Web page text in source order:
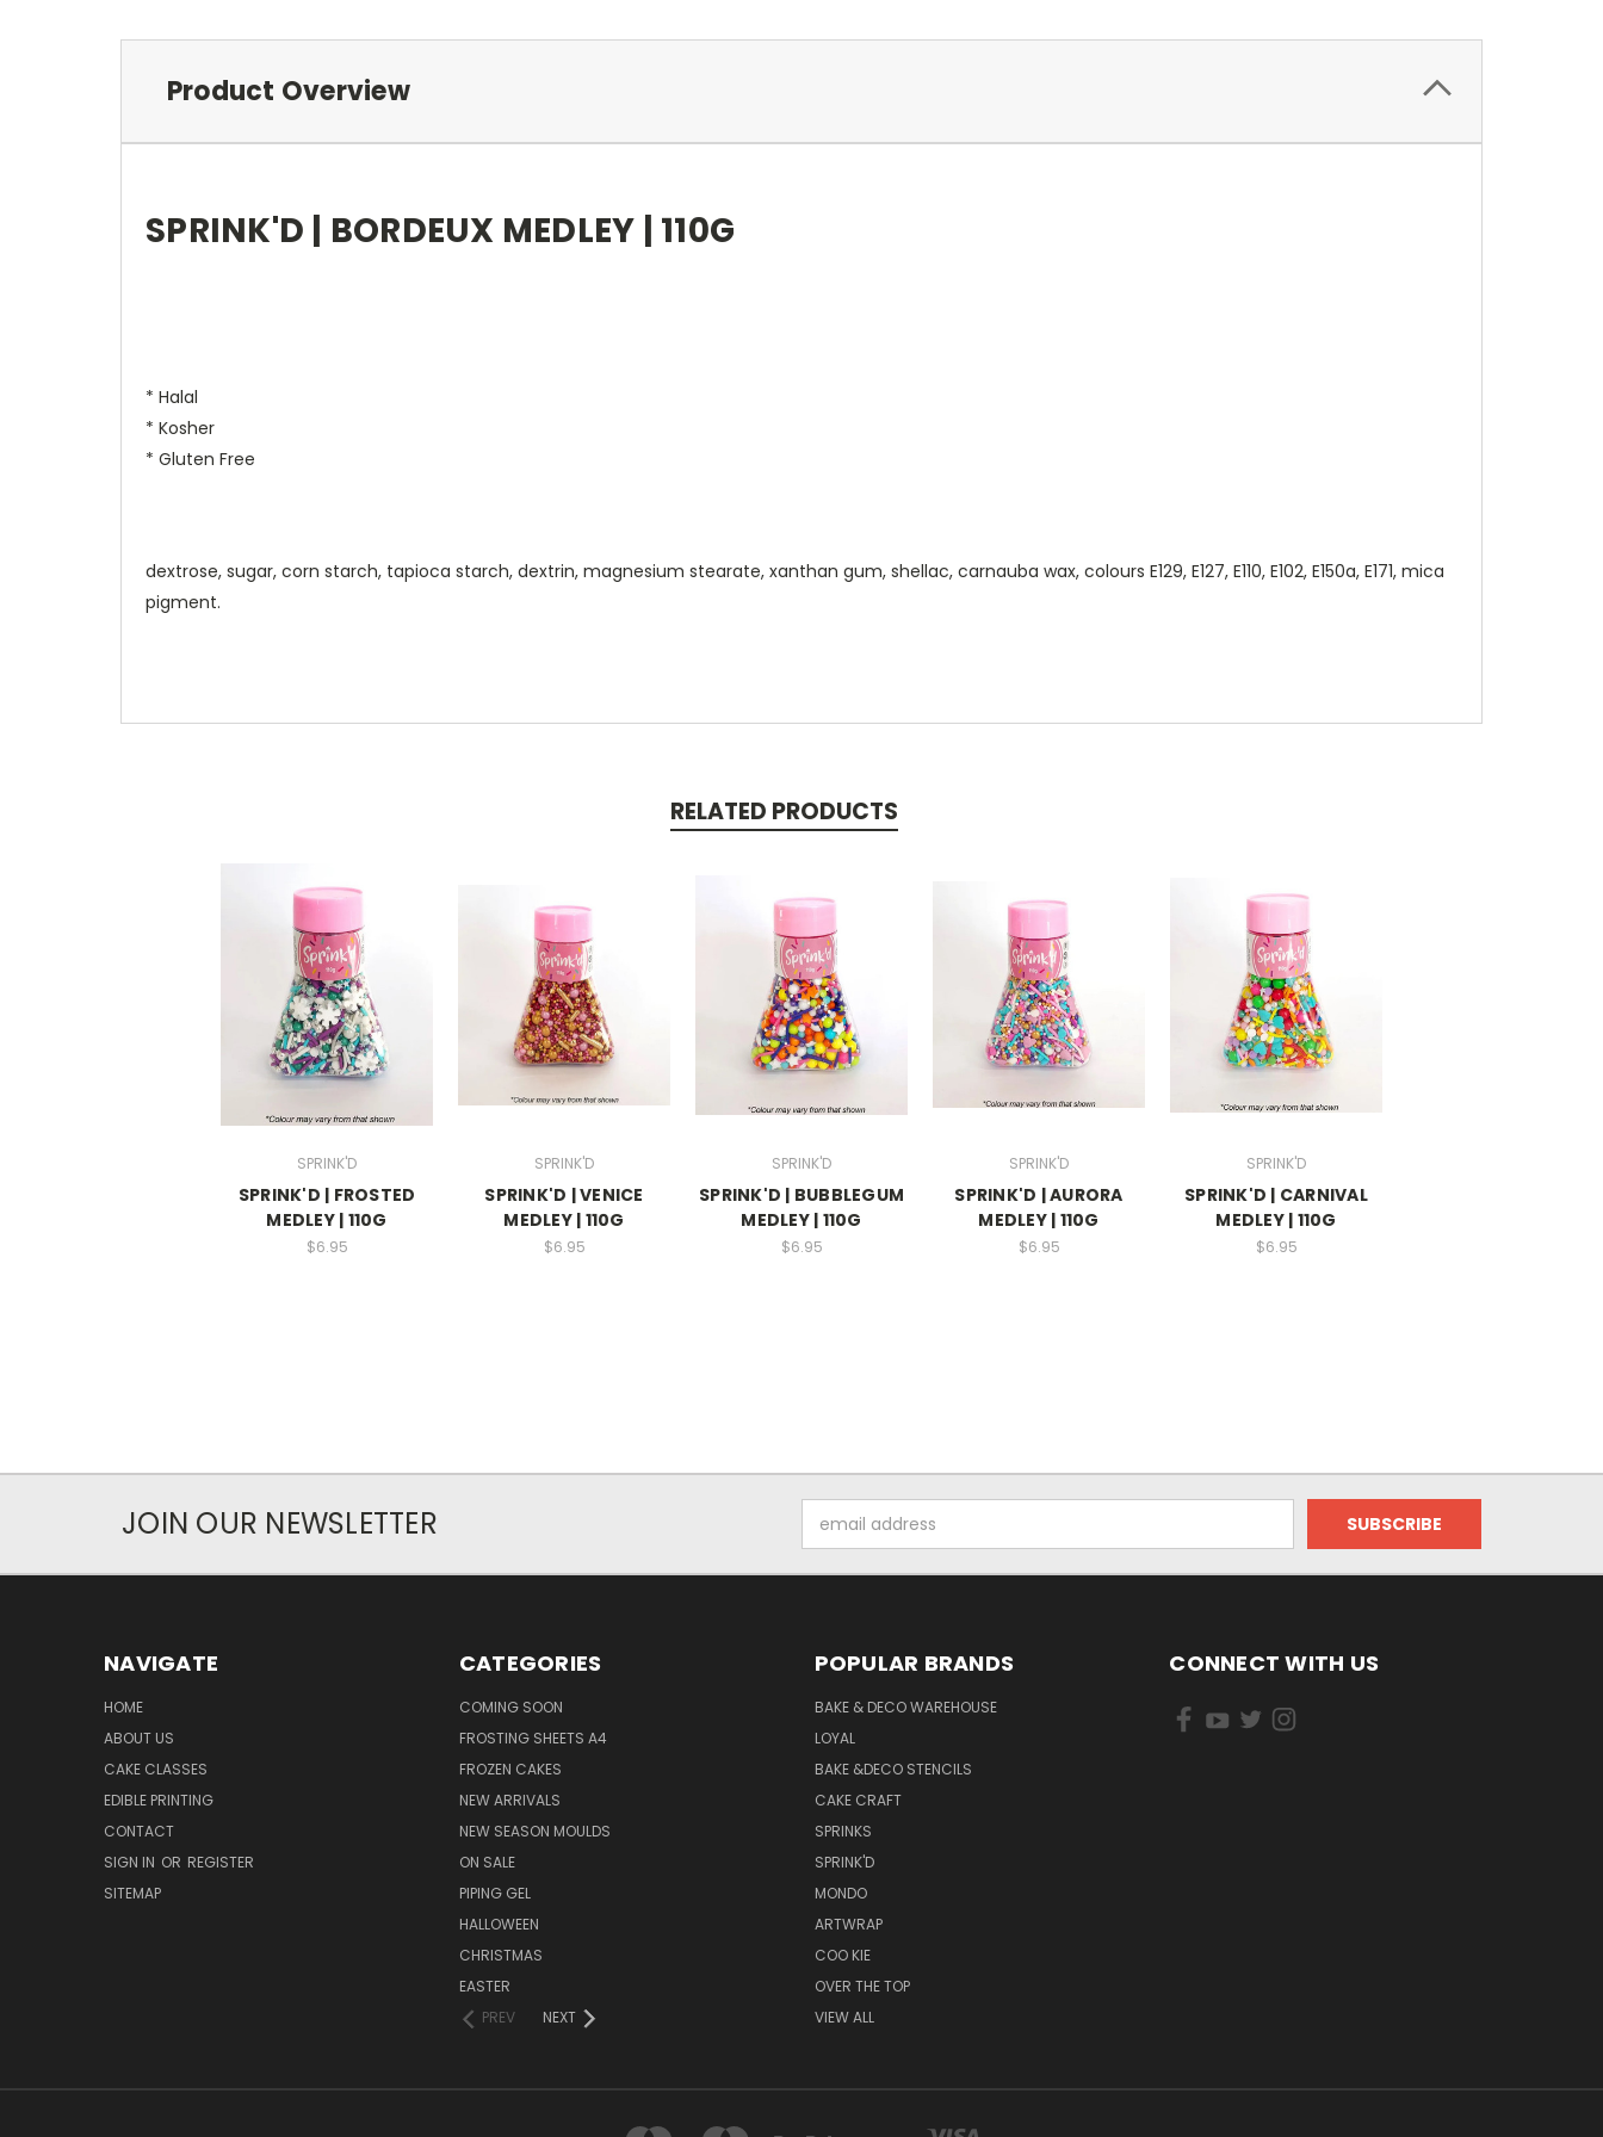
Product Overview
SPRINK'D | BORDEUX MEDLEY | 110G
* Halal
* Kosher
* Gluten Free
dextrose, sugar, corn starch, tapioca starch, dextrin, magnesium stearate, xanthan gum, shellac, carnauba wax, colours E129, E127, E110, E102, E150a, E171, mica
pigment.
RELATED PRODUCTS
SPRINK'D
SPRINK'D | FROSTED
MEDLEY | 110G
$6.95
SPRINK'D
SPRINK'D | VENICE
MEDLEY | 110G
$6.95
SPRINK'D
SPRINK'D | BUBBLEGUM
MEDLEY | 110G
$6.95
SPRINK'D
SPRINK'D | AURORA
MEDLEY | 110G
$6.95
SPRINK'D
SPRINK'D | CARNIVAL
MEDLEY | 110G
$6.95
JOIN OUR NEWSLETTER
Address
NAVIGATE
HOME
ABOUT US
CAKE CLASSES
EDIBLE PRINTING
CONTACT
SIGN IN OR REGISTER
SITEMAP
CATEGORIES
COMING SOON
FROSTING SHEETS A4
FROZEN CAKES
NEW ARRIVALS
NEW SEASON MOULDS
ON SALE
PIPING GEL
HALLOWEEN
CHRISTMAS
EASTER
PREV
NEXT
POPULAR BRANDS
BAKE & DECO WAREHOUSE
LOYAL
BAKE &DECO STENCILS
CAKE CRAFT
SPRINKS
SPRINK'D
MONDO
ARTWRAP
COO KIE
OVER THE TOP
VIEW ALL
CONNECT WITH US